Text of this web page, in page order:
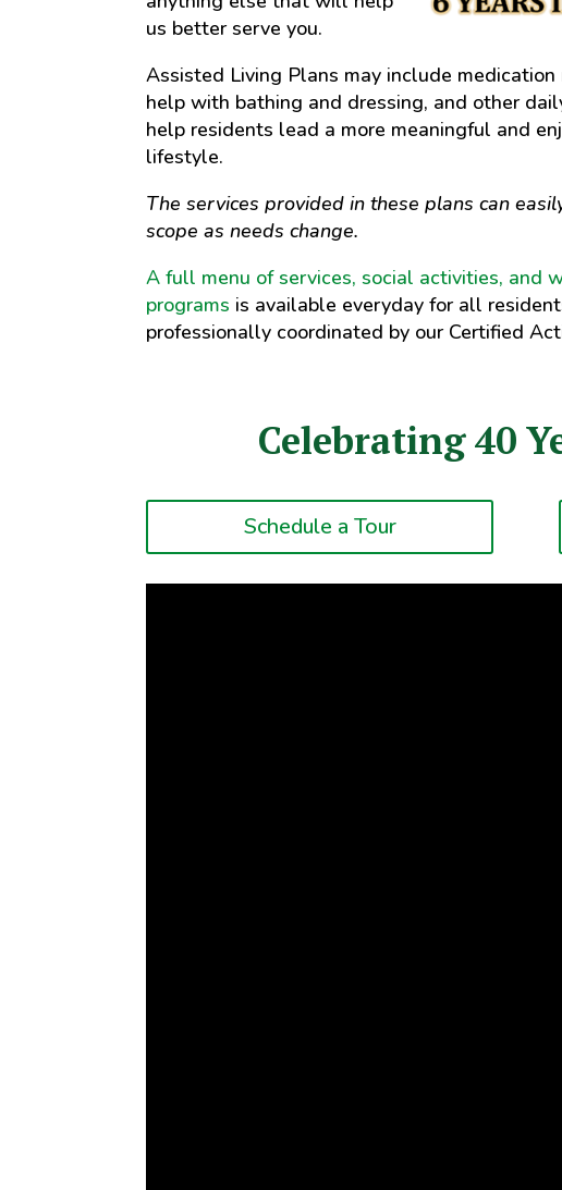
us better serve you.
Assisted Living Plans may include medication
help with bathing and dressing, and other
help residents lead a more meaningful and
lifestyle.
The services provided in these plans can
scope as needs change.
A full menu of services, social activities, and
programs is available everyday for all
professionally coordinated by our Certified
Celebrating 40
Schedule a Tour